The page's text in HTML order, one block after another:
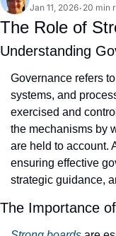
Jan 11, 2026• 20 min
The Role of
Understanding
Governance refers
systems, and
exercised and
the mechanisms by
are held to account.
ensuring effective
strategic guidance,
The Importance